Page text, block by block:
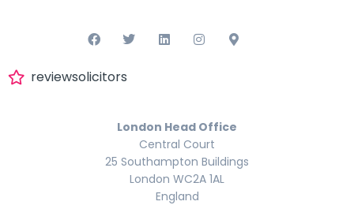
reviewsolicitors
London Head Office
Central Court
25 Southampton Buildings
London WC2A 1AL
England